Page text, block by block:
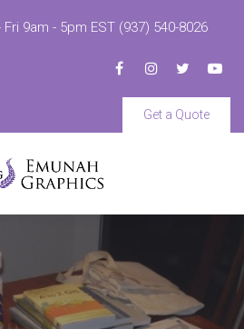
9am - 5pm EST (937) 540-8026
Get a Quote